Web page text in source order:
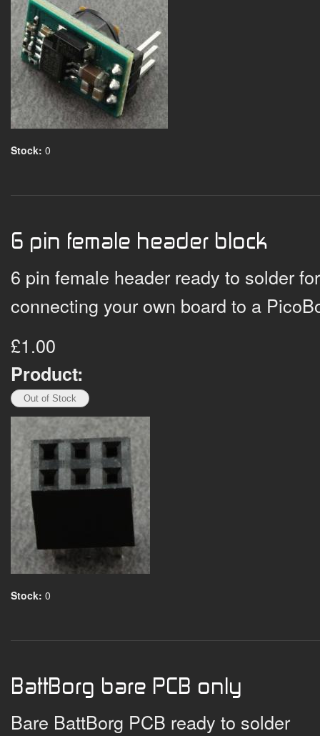
Stock: 0
6 pin female header block
6 pin female header ready to solder
connecting your own board to a
£1.00
Product:
Stock: 0
BattBorg bare PCB only
Bare BattBorg PCB ready to solder